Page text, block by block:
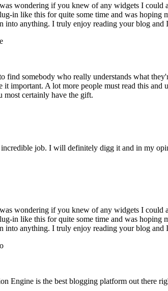
wondering if you knew of any widgets I could
in like this for quite some time and was hoping
into anything. I truly enjoy reading your blog
find somebody who really understands what
it important. A lot more people must read this and
most certainly have the gift.
job. I will definitely digg it and in my
wondering if you knew of any widgets I could
in like this for quite some time and was hoping
into anything. I truly enjoy reading your blog
Engine is the best blogging platform out there